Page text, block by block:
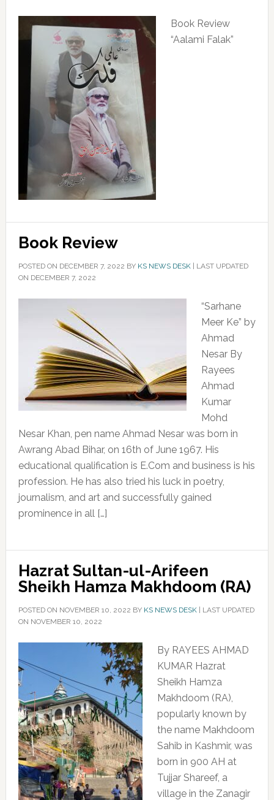
Book Review
“Aalami Falak”
Book Review
POSTED ON DECEMBER 7, 2022 BY KS NEWS DESK| LAST UPDATED
ON DECEMBER 7, 2022
“Sarhane
Meer Ke” by
Ahmad
Nesar By
Rayees
Ahmad
Kumar
Mohd
Nesar Khan, pen name Ahmad Nesar was born in
Awrang Abad Bihar, on 16th of June 1967. His
educational qualification is E.Com and business is his
profession. He has also tried his luck in poetry,
journalism, and art and successfully gained
prominence in all […]
Hazrat Sultan-ul-Arifeen
Sheikh Hamza Makhdoom (RA)
POSTED ON NOVEMBER 10, 2022 BY KS NEWS DESK| LAST UPDATED
ON NOVEMBER 10, 2022
By RAYEES AHMAD
KUMAR Hazrat
Sheikh Hamza
Makhdoom (RA),
popularly known by
the name Makhdoom
Sahib in Kashmir, was
born in 900 AH at
Tujjar Shareef, a
village in the Zanagir